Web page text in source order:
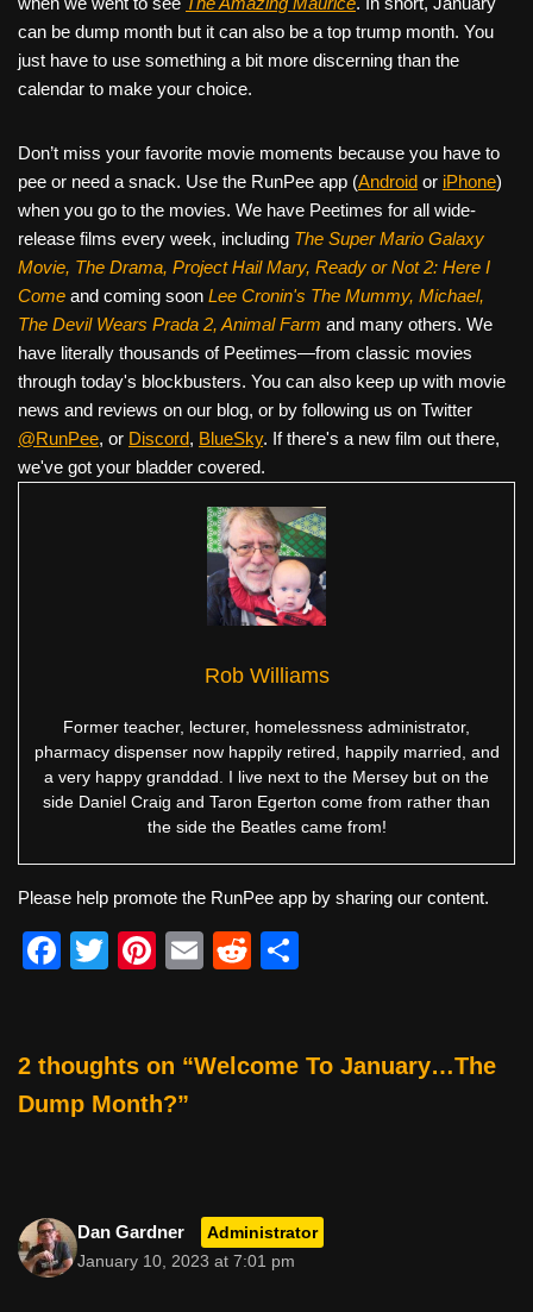
can be dump month but it can also be a top trump month. You
just have to use something a bit more discerning than the
calendar to make your choice.
Don’t miss your favorite movie moments because you have to
pee or need a snack. Use the RunPee app (Android or iPhone)
when you go to the movies. We have Peetimes for all wide-
release films every week, including The Super Mario Galaxy
Movie, The Drama, Project Hail Mary, Ready or Not 2: Here I
Come and coming soon Lee Cronin's The Mummy, Michael,
The Devil Wears Prada 2, Animal Farm and many others. We
have literally thousands of Peetimes—from classic movies
through today's blockbusters. You can also keep up with movie
news and reviews on our blog, or by following us on Twitter
@RunPee, or Discord, BlueSky. If there's a new film out there,
we've got your bladder covered.
Rob Williams
Former teacher, lecturer, homelessness administrator,
pharmacy dispenser now happily retired, happily married, and
a very happy granddad. I live next to the Mersey but on the
side Daniel Craig and Taron Egerton come from rather than
the side the Beatles came from!
Please help promote the RunPee app by sharing our content.
F
e
b
k
T
er
Pi
e
st
E
R
di e
2 thoughts on “Welcome To January…The
Dump Month?”
Dan Gardner Administrator
January 10, 2023 at 7:01 pm